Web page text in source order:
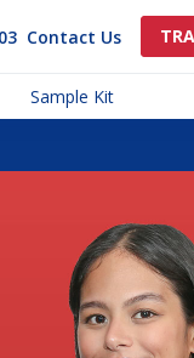
Contact Us
Sample Kit